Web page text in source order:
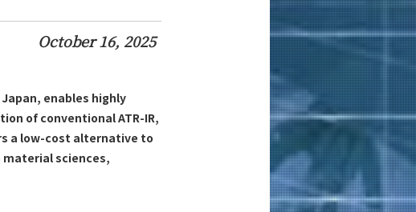
October 16, 2025
enables highly
of conventional ATR-IR,
a low-cost alternative to
sciences,